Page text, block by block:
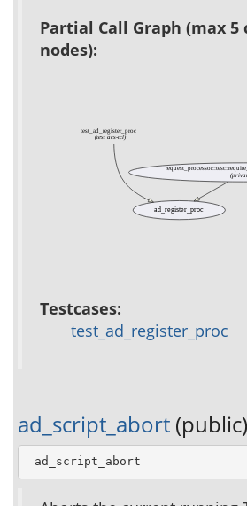
Partial Call Graph (max
nodes):
test_ad_register_proc
(test acs-tcl)
ad_register_proc
Testcases:
test_ad_register_proc
ad_script_abort (public)
ad_script_abort